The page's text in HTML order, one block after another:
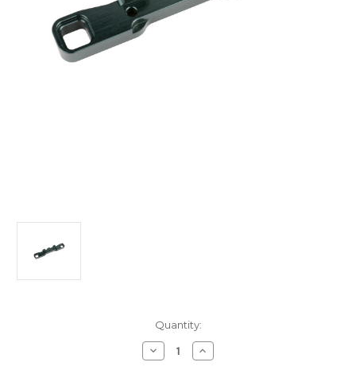
Quantity:
Decrease
Quantity
Increase
Quantity